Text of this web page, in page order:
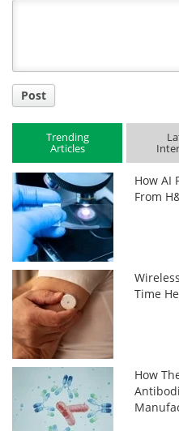
Post
Trending
Articles
How AI
From
Time
How